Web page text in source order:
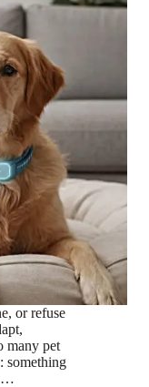
or refuse
many pet
something